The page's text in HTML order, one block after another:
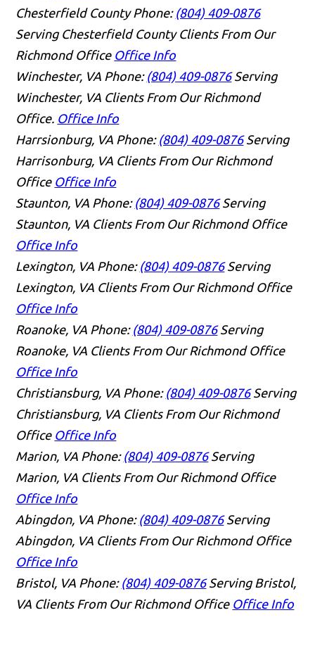
Chesterfield County Phone: (804) 409-0876
Serving Chesterfield County Clients From Our
Richmond Office Office Info
Winchester, VA Phone: (804) 409-0876 Serving
Winchester, VA Clients From Our Richmond
Office. Office Info
Harrsionburg, VA Phone: (804) 409-0876 Serving
Harrisonburg, VA Clients From Our Richmond
Office Office Info
Staunton, VA Phone: (804) 409-0876 Serving
Staunton, VA Clients From Our Richmond Office
Office Info
Lexington, VA Phone: (804) 409-0876 Serving
Lexington, VA Clients From Our Richmond Office
Office Info
Roanoke, VA Phone: (804) 409-0876 Serving
Roanoke, VA Clients From Our Richmond Office
Office Info
Christiansburg, VA Phone: (804) 409-0876 Serving
Christiansburg, VA Clients From Our Richmond
Office Office Info
Marion, VA Phone: (804) 409-0876 Serving
Marion, VA Clients From Our Richmond Office
Office Info
Abingdon, VA Phone: (804) 409-0876 Serving
Abingdon, VA Clients From Our Richmond Office
Office Info
Bristol, VA Phone: (804) 409-0876 Serving Bristol,
VA Clients From Our Richmond Office Office Info